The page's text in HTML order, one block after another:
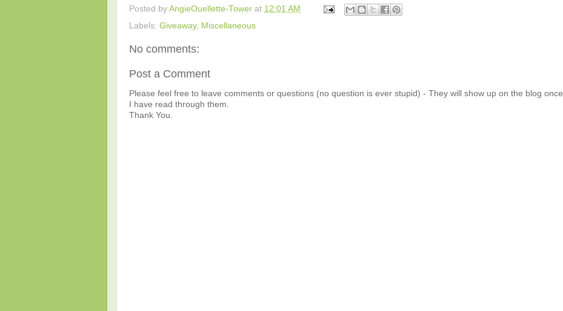
Posted by AngieOuellette-Tower at 12:01 AM
Labels: Giveaway, Miscellaneous
No comments:
Post a Comment
Please feel free to leave comments or questions (no question is ever stupid) - They will show up on the blog once
I have read through them.
Thank You.